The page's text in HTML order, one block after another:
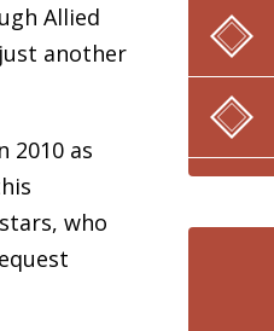
Allied
another
2010 as
who